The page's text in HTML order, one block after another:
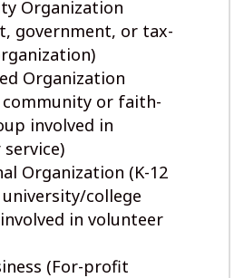
Organization
government, or tax-
Organization
or faith-
involved in
Organization (K-12
college
in volunteer
(For-profit